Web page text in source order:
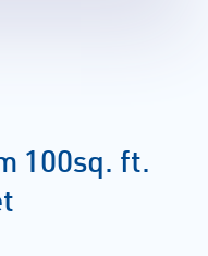
100sq. ft.